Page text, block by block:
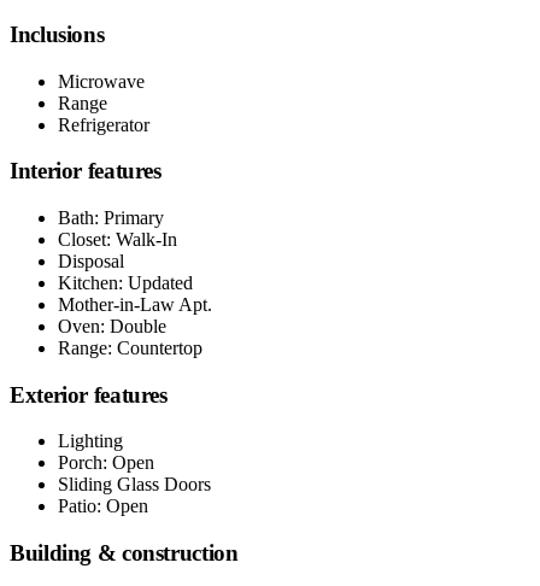
Inclusions
Microwave
Range
Refrigerator
Interior features
Bath: Primary
Closet: Walk-In
Disposal
Kitchen: Updated
Mother-in-Law Apt.
Oven: Double
Range: Countertop
Exterior features
Lighting
Porch: Open
Sliding Glass Doors
Patio: Open
Building & construction